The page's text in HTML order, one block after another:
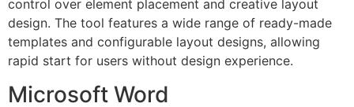
control over element placement and creative layout
design. The tool features a wide range of ready-made
templates and configurable layout designs, allowing
rapid start for users without design experience.
Microsoft Word